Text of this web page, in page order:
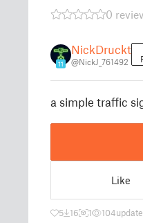
0
11
NickDruckt
@NickJ_761492
a simple traffic
Like
5 16 1 104